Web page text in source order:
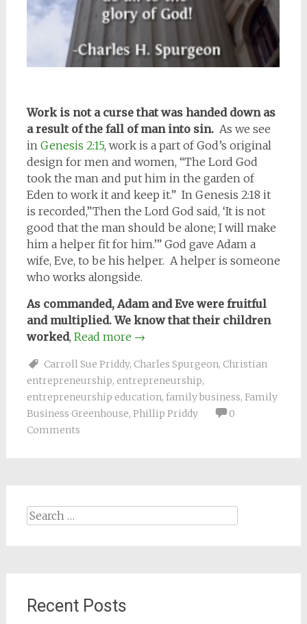
Work is not a curse that was handed down as
a result of the fall of man into sin.As we see
in Genesis 2:15, work is a part of God’s original
design for men and women, “The Lord God
took the man and put him in the garden of
Eden to work it and keep it.” In Genesis 2:18 it
is recorded,”Then the Lord God said, ‘It is not
good that the man should be alone; I will make
him a helper fit for him.’” God gave Adam a
wife, Eve, to be his helper. A helper is someone
who works alongside.
As commanded, Adam and Eve were fruitful
and multiplied. We know that their children
worked, Read more →
Carroll Sue Priddy, Charles Spurgeon, Christian
entrepreneurship, entrepreneurship,
entrepreneurship education, family business, Family
Business Greenhouse, Phillip Priddy
0
Comments
Search for:
Recent Posts